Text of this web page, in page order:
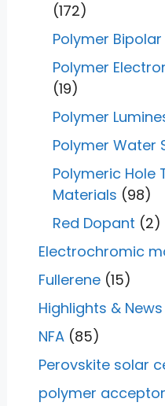
(172)
Polymer Bipolar
Polymer
(19)
Polymer
Polymer Water
Polymeric Hole
Materials (98)
Red Dopant (2)
Electrochromic
Fullerene (15)
Highlights & News
NFA (85)
Perovskite solar
polymer acceptor